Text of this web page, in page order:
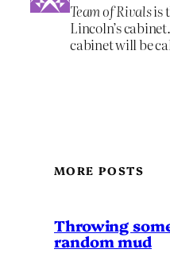
Team of Rivalsis
Lincoln’s
cabinet will be
MORE POSTS
Throwing
random mud